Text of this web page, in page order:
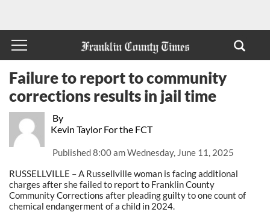
By
Kevin Taylor For the FCT
Published8:00 am Wednesday, June 11, 2025
Failure to report to community
corrections results in jail time
RUSSELLVILLE – A Russellville woman is facing additional
charges after she failed to report to Franklin County
Community Corrections after pleading guilty to one count of
chemical endangerment of a child in 2024.